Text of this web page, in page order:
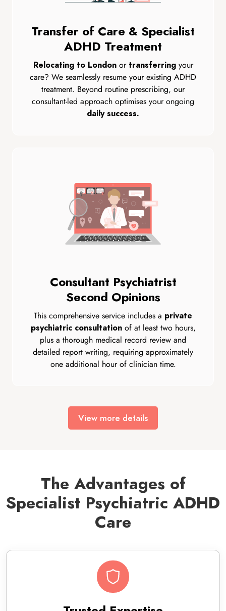
Transfer of Care & Specialist
ADHD Treatment
Relocating to Londonor transferringyour
care? We seamlessly resume your existing ADHD
treatment. Beyond routine prescribing, our
consultant-led approach optimises your ongoing
daily success.
Consultant Psychiatrist
Second Opinions
This comprehensive service includes a private
psychiatric consultationof at least two hours,
plus a thorough medical record review and
detailed report writing, requiring approximately
one additional hour of clinician time.
View more details
The Advantages of
Specialist Psychiatric ADHD
Care